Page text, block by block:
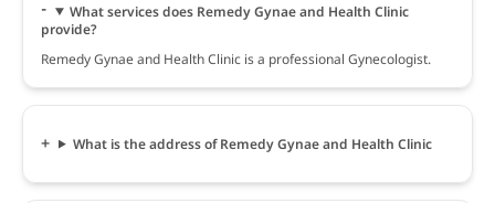
What services does Remedy Gynae and Health Clinic
provide?
Remedy Gynae and Health Clinic is a professional Gynecologist.
What is the address of Remedy Gynae and Health Clinic